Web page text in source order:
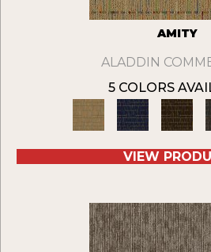
AMITY
ALADDIN
5 COLORS
VIEW